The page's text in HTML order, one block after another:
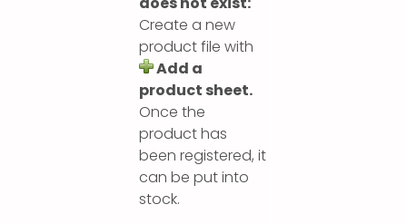
Create a new
product file with
Add a
product sheet.
Once the
product has
been registered, it
can be put into
stock.